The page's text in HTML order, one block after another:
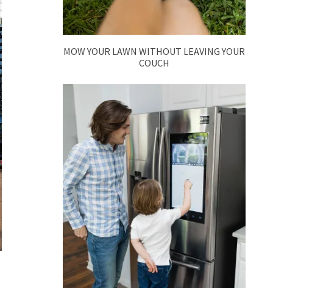
MOW YOUR LAWN WITHOUT LEAVING YOUR
COUCH